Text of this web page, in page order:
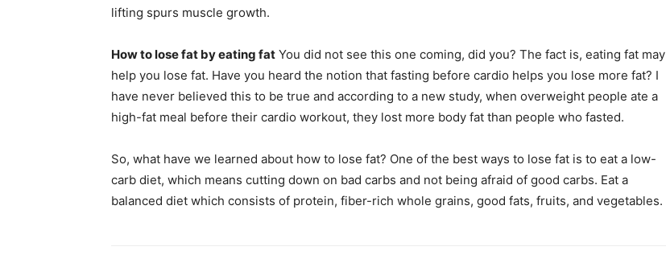
lifting spurs muscle growth.
How to lose fat by eating fat You did not see this one coming, did you? The fact is, eating fat may
help you lose fat. Have you heard the notion that fasting before cardio helps you lose more fat? I
have never believed this to be true and according to a new study, when overweight people ate a
high-fat meal before their cardio workout, they lost more body fat than people who fasted.
So, what have we learned about how to lose fat? One of the best ways to lose fat is to eat a low-
carb diet, which means cutting down on bad carbs and not being afraid of good carbs. Eat a
balanced diet which consists of protein, fiber-rich whole grains, good fats, fruits, and vegetables.